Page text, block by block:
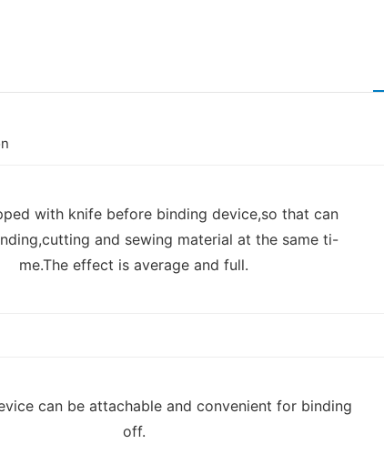
with knife before binding device,so that can
and sewing material at the same ti-
me.The effect is average and full.
can be attachable and convenient for binding
off.